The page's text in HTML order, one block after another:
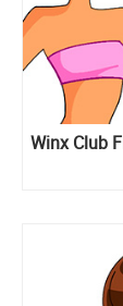
Winx Club